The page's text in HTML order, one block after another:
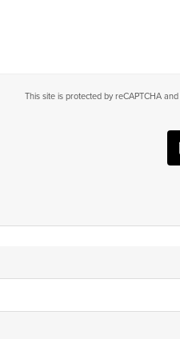
This site is protected by reCAPTCHA